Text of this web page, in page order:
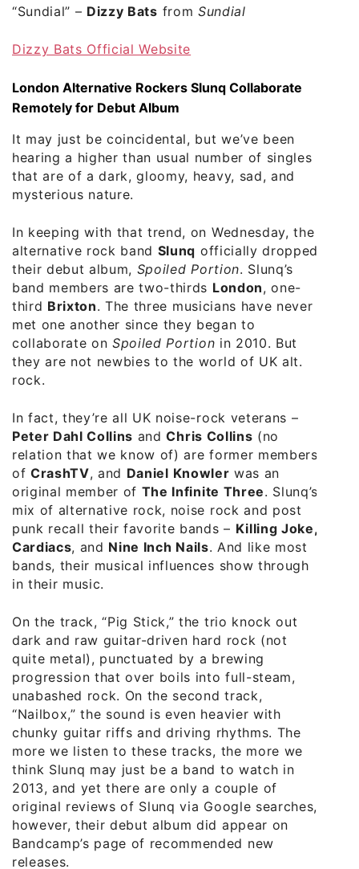
“Sundial” – Dizzy Bats from Sundial
Dizzy Bats Official Website
London Alternative Rockers Slunq Collaborate
Remotely for Debut Album
It may just be coincidental, but we’ve been
hearing a higher than usual number of singles
that are of a dark, gloomy, heavy, sad, and
mysterious nature.
In keeping with that trend, on Wednesday, the
alternative rock band Slunq officially dropped
their debut album, Spoiled Portion. Slunq’s
band members are two-thirds London, one-
third Brixton. The three musicians have never
met one another since they began to
collaborate onSpoiled Portion in 2010. But
they are not newbies to the world of UK alt.
rock.
In fact, they’re all UK noise-rock veterans –
Peter Dahl Collins andChris Collins (no
relation that we know of) are former members
ofCrashTV, and Daniel Knowler was an
original member of The Infinite Three. Slunq’s
mix of alternative rock, noise rock and post
punk recall their favorite bands – Killing Joke,
Cardiacs, and Nine Inch Nails. And like most
bands, their musical influences show through
in their music.
On the track, “Pig Stick,” the trio knock out
dark and raw guitar-driven hard rock (not
quite metal), punctuated by a brewing
progression that over boils into full-steam,
unabashed rock. On the second track,
“Nailbox,” the sound is even heavier with
chunky guitar riffs and driving rhythms. The
more we listen to these tracks, the more we
think Slunq may just be a band to watch in
2013, and yet there are only a couple of
original reviews of Slunq via Google searches,
however, their debut album did appear on
Bandcamp’s page of recommended new
releases.